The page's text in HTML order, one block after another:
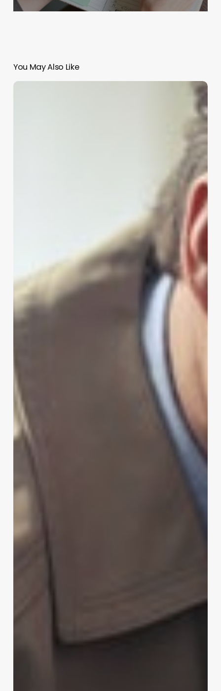
You May Also Like